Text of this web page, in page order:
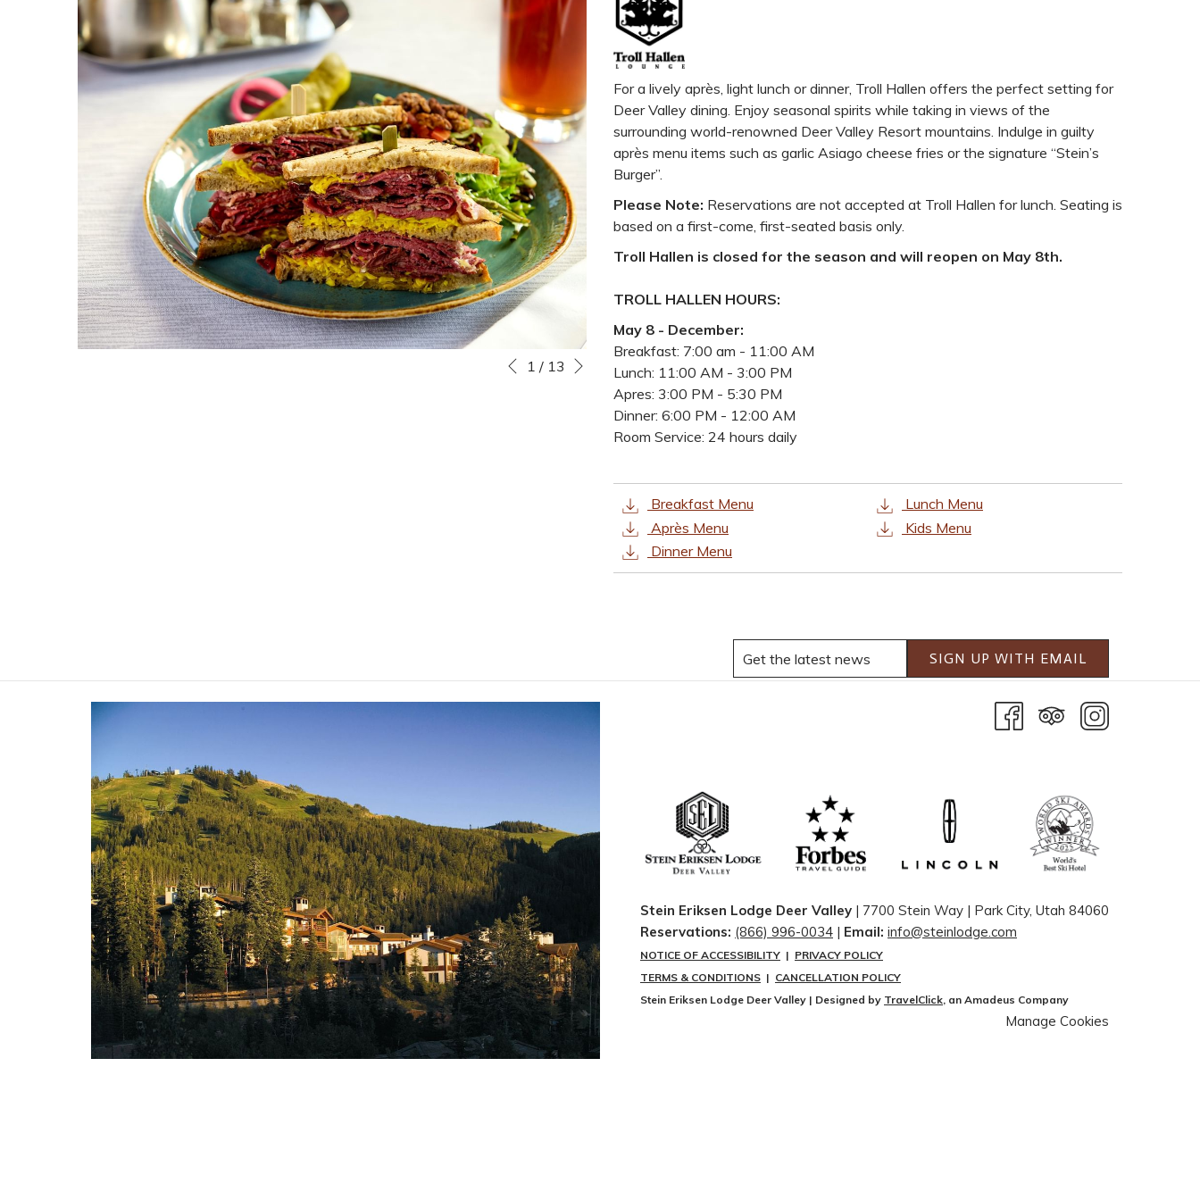
Slideshow
Clicking
Previous
1 / 13 Next
For a lively après, light lunch or dinner, Troll Hallen offers the perfect setting for
Deer Valley dining. Enjoy seasonal spirits while taking in views of the
surrounding world-renowned Deer Valley Resort mountains. Indulge in guilty
après menu items such as garlic Asiago cheese fries or the signature “Stein’s
Burger”.
Please Note: Reservations are not accepted at Troll Hallen for lunch. Seating is
based on a first-come, first-seated basis only.
Troll Hallen is closed for the season and will reopen on May 8th.
TROLL HALLEN HOURS:
May 8 - December:
Breakfast: 7:00 am - 11:00 AM
Lunch: 11:00 AM - 3:00 PM
Apres: 3:00 PM - 5:30 PM
Dinner: 6:00 PM - 12:00 AM
Room Service: 24 hours daily
Breakfast Menu
Lunch Menu
Après Menu
Kids Menu
Dinner Menu
SIGN UP WITH EMAIL
Stein Eriksen Lodge Deer Valley | 7700 Stein Way | ​Park City, Utah 84060
Reservations: (866) 996-0034 | Email: info@steinlodge.com
NOTICE OF ACCESSIBILITY | PRIVACY POLICY
TERMS & CONDITIONS | CANCELLATION POLICY
Stein Eriksen Lodge Deer Valley | Designed by TravelClick, an Amadeus Company
Manage Cookies